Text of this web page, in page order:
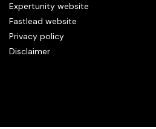
Expertunity website
Fastlead website
Privacy policy
Disclaimer